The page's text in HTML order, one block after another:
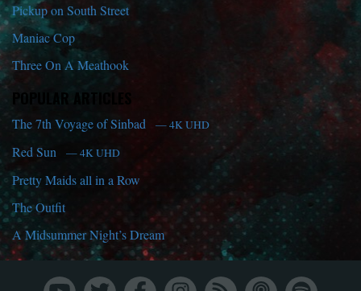
Pickup on South Street
Maniac Cop
Three On A Meathook
POPULAR ARTICLES
The 7th Voyage of Sinbad — 4K UHD
Red Sun — 4K UHD
Pretty Maids all in a Row
The Outfit
A Midsummer Night’s Dream